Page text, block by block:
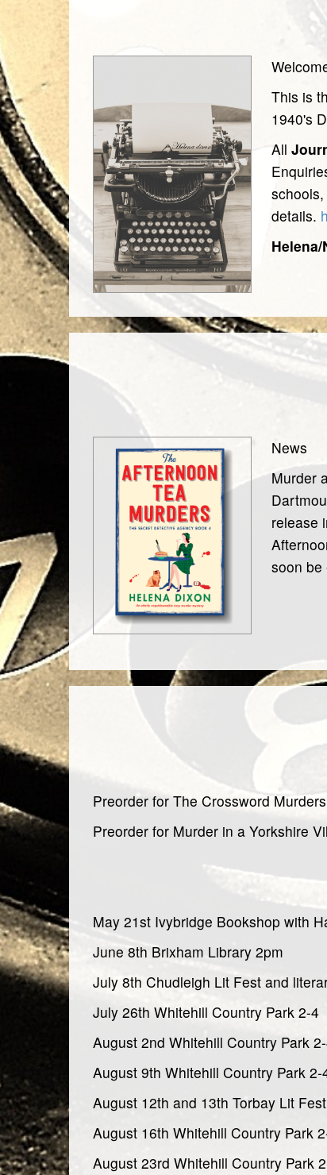
This is
1940's
All
details.
Helena/
News
Murder
release
soon be
Preorder for The Crossword
Preorder for Murder in a Yorkshire
May 21st Ivybridge Bookshop with
June 8th Brixham Library 2pm
July 8th Chudleigh Lit Fest and
July 26th Whitehill Country Park 2-4
August 2nd Whitehill Country Park
August 9th Whitehill Country Park 2-
August 12th and 13th Torbay Lit Fest
August 16th Whitehill Country Park
August 23rd Whitehill Country Park